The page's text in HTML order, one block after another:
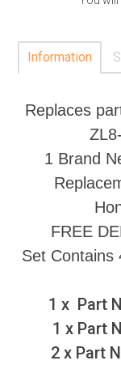
Information
Replaces
1 Brand
FREE
Set Contains
1 x Part
1 x Part
2 x Part